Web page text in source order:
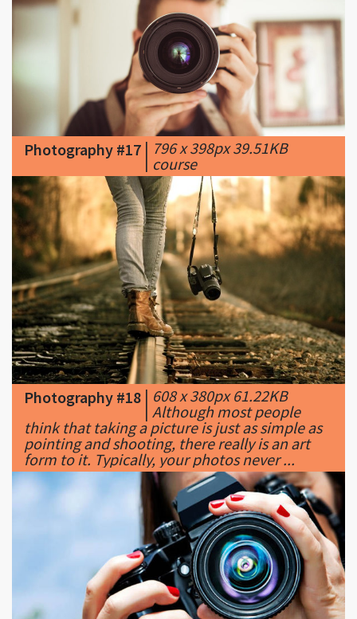
Photography #17|796 x 398px 39.51KB
|course
Photography #18|608 x 380px 61.22KB
| Although most people
think that taking a picture is just as simple as
pointing and shooting, there really is an art
form to it. Typically, your photos never ...